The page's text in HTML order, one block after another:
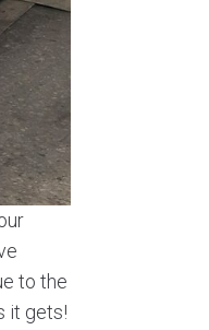
to the
it gets!